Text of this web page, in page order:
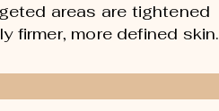
areas are tightened
firmer, more defined skin.